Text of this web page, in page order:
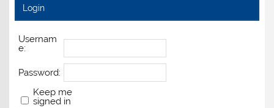
Login
Usernam
e:
Password:
Keep me
signed in